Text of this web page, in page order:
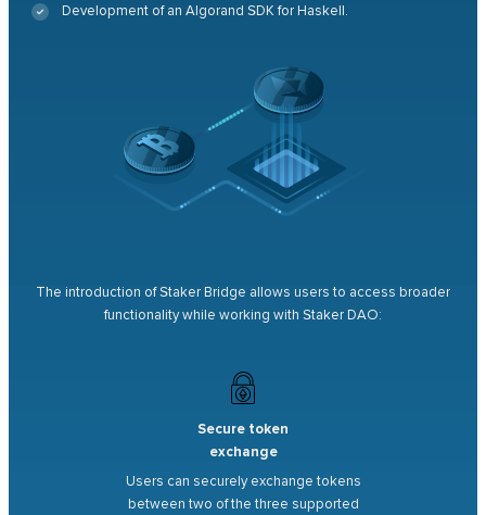
Development of an Algorand SDK for Haskell.
The introduction of Staker Bridge allows users to access broader
functionality while working with Staker DAO:
Secure token
exchange
Users can securely exchange tokens
between two of the three supported